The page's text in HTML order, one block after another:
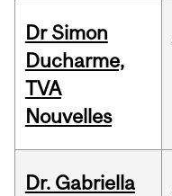
Dr Simon
Ducharme,
TVA
Nouvelles
Dr. Gabriella